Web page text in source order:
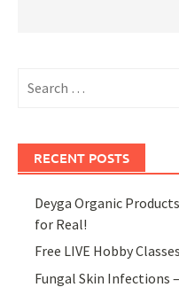
for:
RECENT POSTS
Deyga Organic
for Real!
Free LIVE Hobby
Fungal Skin Infections –